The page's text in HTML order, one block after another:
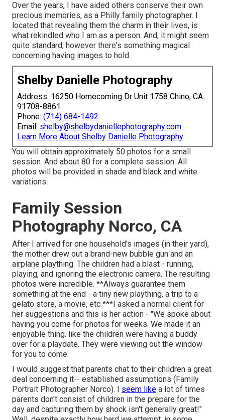
Over the years, I have aided others conserve their own
precious memories, as a Philly family photographer. I
located that revealing them the charm in their lives, is
what rekindled who I am as a person. And, it might seem
quite standard, however there's something magical
concerning having images to hold.
Shelby Danielle Photography
Address: 16250 Homecoming Dr Unit 1758 Chino, CA
91708-8861
Phone: (714) 684-1492
Email: shelby@shelbydaniellephotography.com
Learn More About Shelby Danielle Photography
You will obtain approximately 50 photos for a small
session. And about 80 for a complete session. All
photos will be provided in shade and black and white
variations.
Family Session
Photography Norco, CA
After I arrived for one household's images (in their yard),
the mother drew out a brand-new bubble gun and an
airplane plaything. The children had a blast - running,
playing, and ignoring the electronic camera. The resulting
photos were incredible. **Always guarantee them
something at the end - a tiny new plaything, a trip to a
gelato store, a movie, etc ***I asked a normal client for
her suggestions and this is her action - "We spoke about
having you come for photos for weeks. We made it an
enjoyable thing. like the children were having a buddy
over for a playdate. They were viewing out the window
for you to come.
I would suggest that parents chat to their children a great
deal concerning it-- established assumptions (Family
Portrait Photographer Norco). I seem like a lot of times
parents don't consist of children in the prepare for the
day and capturing them by shock isn't generally great!"